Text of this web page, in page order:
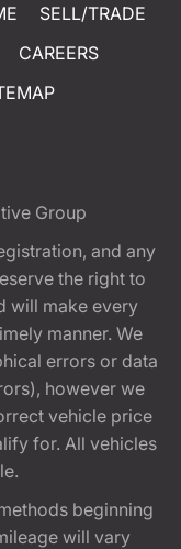
SELL/TRADE
CAREERS
Group
and any
the right to
will make every
manner. We
errors or data
however we
vehicle price
for. All vehicles
beginning
will vary